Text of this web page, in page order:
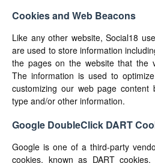
Cookies and Web Beacons
Like any other website, Social18
are used to store information
the pages on the website that the
The information is used to
customizing our web page content
type and/or other information.
Google DoubleClick DART
Google is one of a third-party
cookies, known as DART